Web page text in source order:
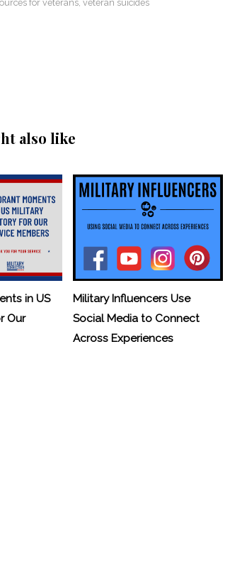
for veterans, veteran suicides
also like
in US
Our
Military Influencers Use
Social Media to Connect
Across Experiences